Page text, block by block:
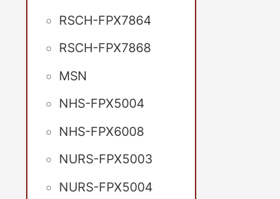
RSCH-FPX7864
RSCH-FPX7868
MSN
NHS-FPX5004
NHS-FPX6008
NURS-FPX5003
NURS-FPX5004